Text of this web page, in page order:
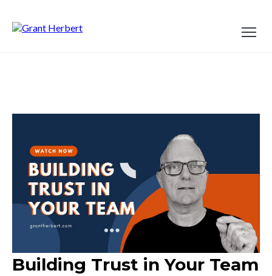
Building Trust in Your Team